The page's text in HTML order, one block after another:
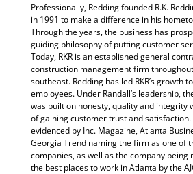
Professionally, Redding founded R.K.
in 1991 to make a difference in his
Through the years, the business has
guiding philosophy of putting customer
Today, RKR is an established general
construction management firm
southeast. Redding has led RKR’s growth
employees. Under Randall’s leadership,
was built on honesty, quality and integrity
of gaining customer trust and satisfaction.
evidenced by Inc. Magazine, Atlanta
Georgia Trend naming the firm as one of
companies, as well as the company being
the best places to work in Atlanta by the